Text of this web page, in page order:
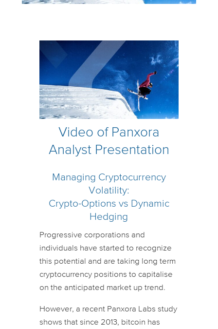
Video of Panxora
Analyst Presentation
Managing Cryptocurrency
Volatility:
Crypto-Options vs Dynamic
Hedging
Progressive corporations and
individuals have started to recognize
this potential and are taking long term
cryptocurrency positions to capitalise
on the anticipated market up trend.
However, a recent Panxora Labs study
shows that since 2013, bitcoin has